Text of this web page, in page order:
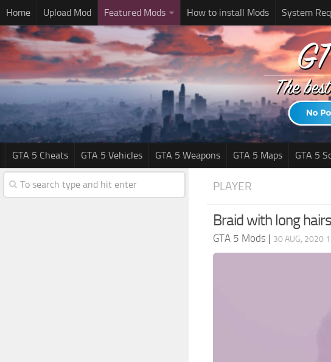
Home Upload Mod Featured Mods How to install Mods System
GTA 5 Cheats GTA 5 Vehicles GTA 5 Weapons GTA 5 Maps GTA 5
PLAYER
Braid with long
GTA 5 Mods | 30 AUG, 2020